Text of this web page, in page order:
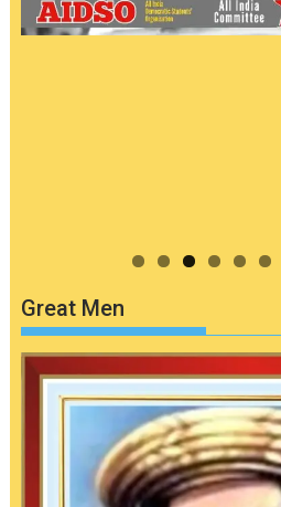
Great Men